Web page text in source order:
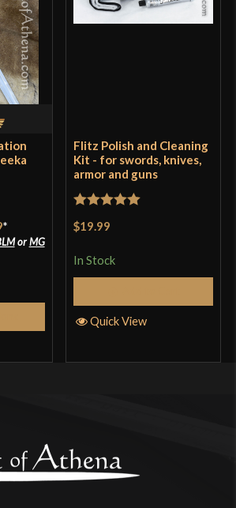
of 5
10, 2025
it’s heavy
who have purchased this
review.
*
orMG
Flitz Polish and Cleaning
Kit - for swords, knives,
armor and guns
Rated
$19.99
In Stock
Quick View